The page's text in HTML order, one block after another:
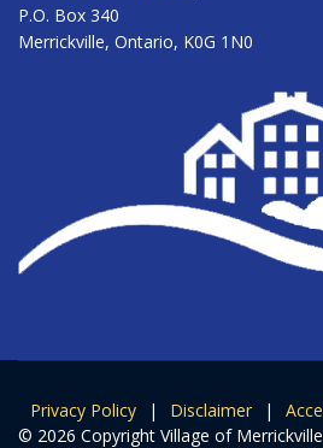
P.O. Box 340
Merrickville, Ontario, K0G 1N0
Privacy Policy | Disclaimer |
© 2026 Copyright Village of